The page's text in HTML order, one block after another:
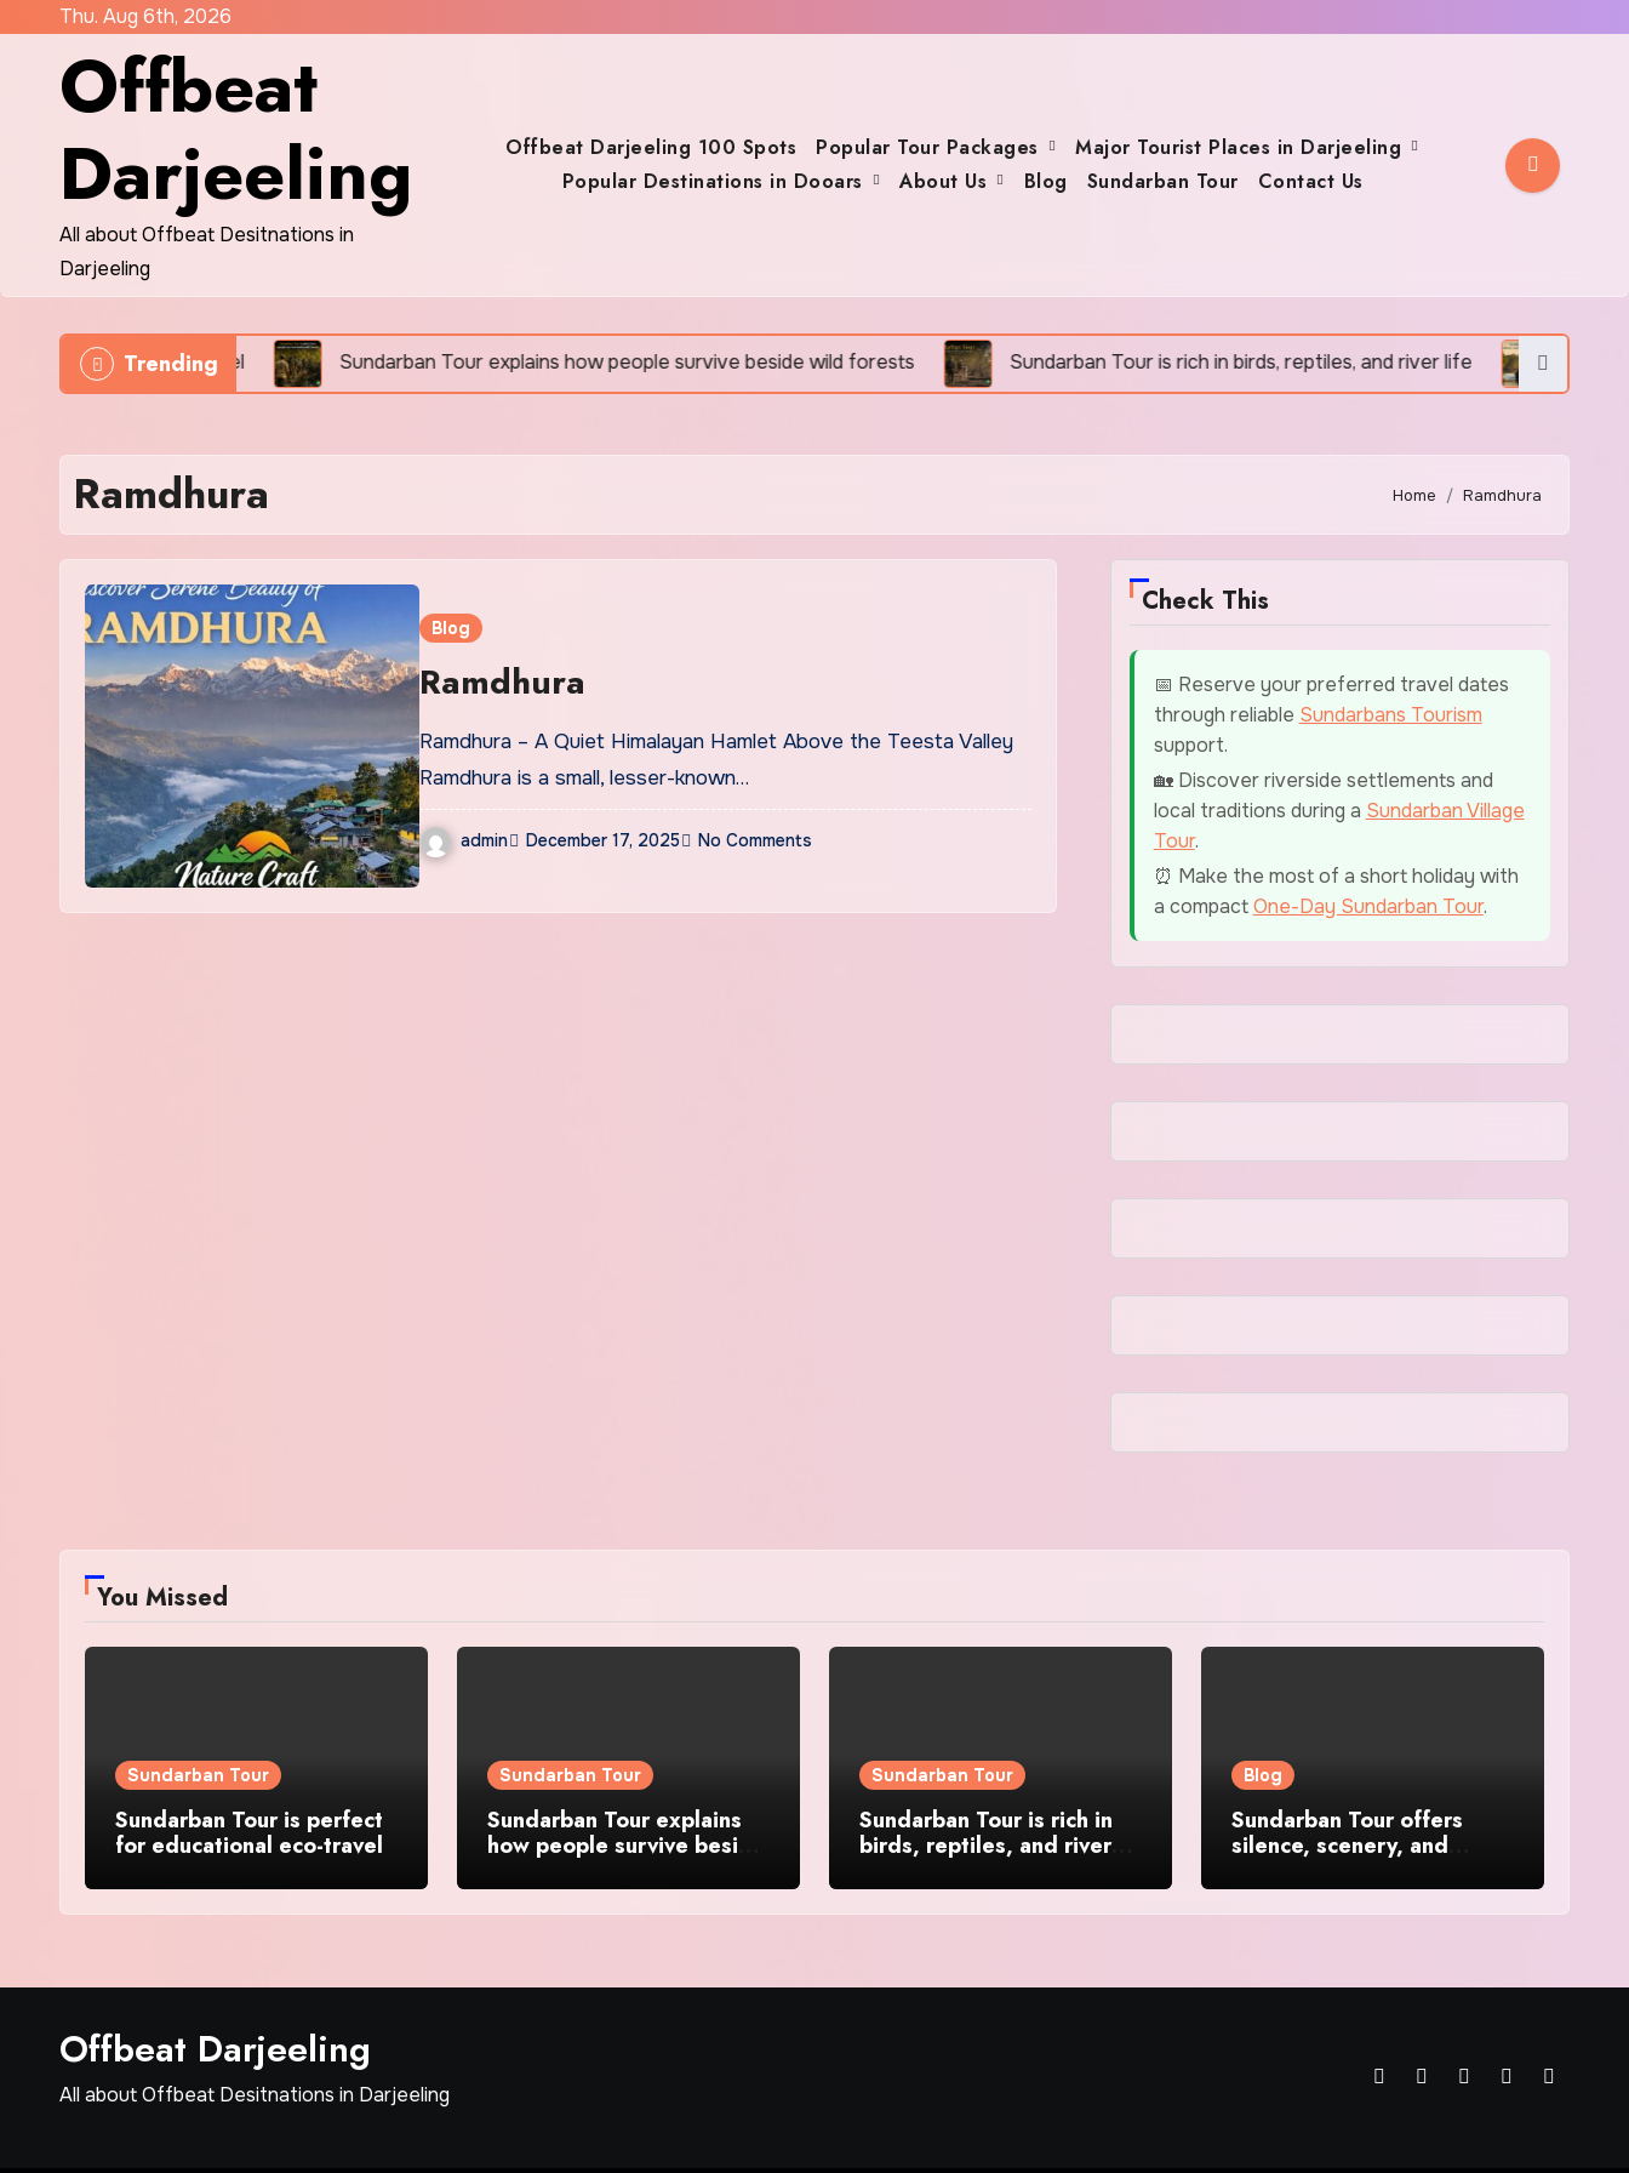
content
Thu. Aug 6th, 2026
Offbeat
Darjeeling
All about Offbeat Desitnations in
Darjeeling
Offbeat Darjeeling 100 Spots Popular Tour Packages
Major Tourist Places in Darjeeling
Popular Destinations in Dooars
About Us Blog Sundarban Tour Contact Us
Trending
eco-travel Sundarban Tour explains how people survive beside wild forests Sundarban Tour is rich in birds, reptiles, and river life Sundarban
Ramdhura Home Ramdhura
Blog
Ramdhura
Ramdhura – A Quiet Himalayan Hamlet Above the Teesta Valley
Ramdhura is a small, lesser-known…
admin December 17, 2025 No Comments
Check This
📅 Reserve your preferred travel dates
through reliable Sundarbans Tourism
support.
🏡 Discover riverside settlements and
local traditions during a Sundarban Village
Tour.
⏰ Make the most of a short holiday with
a compactOne-Day Sundarban Tour.
You Missed
Sundarban Tour
Sundarban Tour is perfect
for educational eco-travel
Sundarban Tour
Sundarban Tour explains
how people survive beside
Sundarban Tour
Sundarban Tour is rich in
birds, reptiles, and river
Blog
Sundarban Tour offers
silence, scenery, and
Offbeat Darjeeling
All about Offbeat Desitnations in Darjeeling